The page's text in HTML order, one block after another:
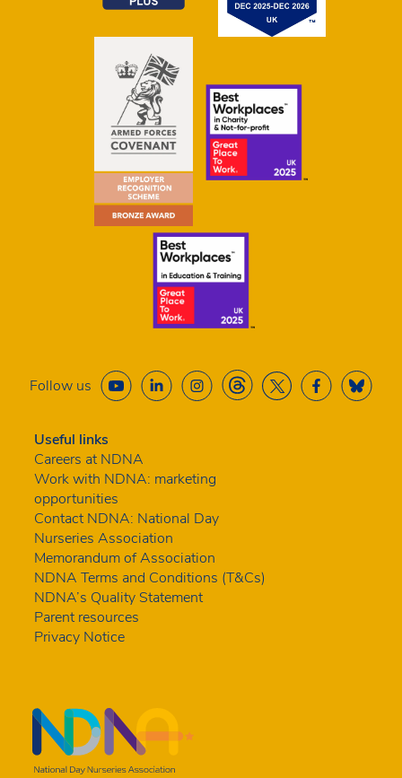
Follow us
Useful links
Careers at NDNA
Work with NDNA: marketing
opportunities
Contact NDNA: National Day
Nurseries Association
Memorandum of Association
NDNA Terms and Conditions (T&Cs)
NDNA’s Quality Statement
Parent resources
Privacy Notice